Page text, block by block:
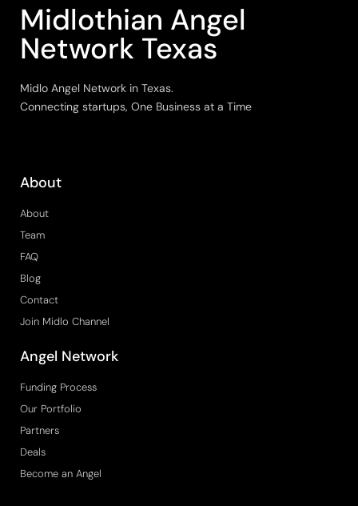
Midlothian Angel
Network Texas
Midlo Angel Network in Texas.
Connecting startups, One Business at a Time
About
About
Team
FAQ
Blog
Contact
Join Midlo Channel
Angel Network
Funding Process
Our Portfolio
Partners
Deals
Become an Angel